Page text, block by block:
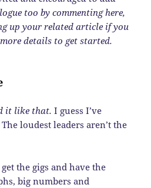
too by commenting here,
up your related article if you
details to get started.
it like that. I guess I’ve
loudest leaders aren’t the
the gigs and have the
big numbers and